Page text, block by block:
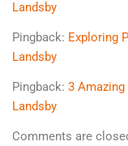
Landsby
Pingback: Exploring
Landsby
Pingback: 3
Landsby
Comments are